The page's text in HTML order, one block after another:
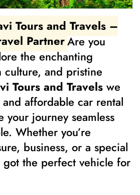
Tours and Travels –
PartnerAre you
the enchanting
culture, and pristine
Tours and Travels we
affordable car rental
your journey seamless
Whether you’re
business, or a special
got the perfect vehicle for